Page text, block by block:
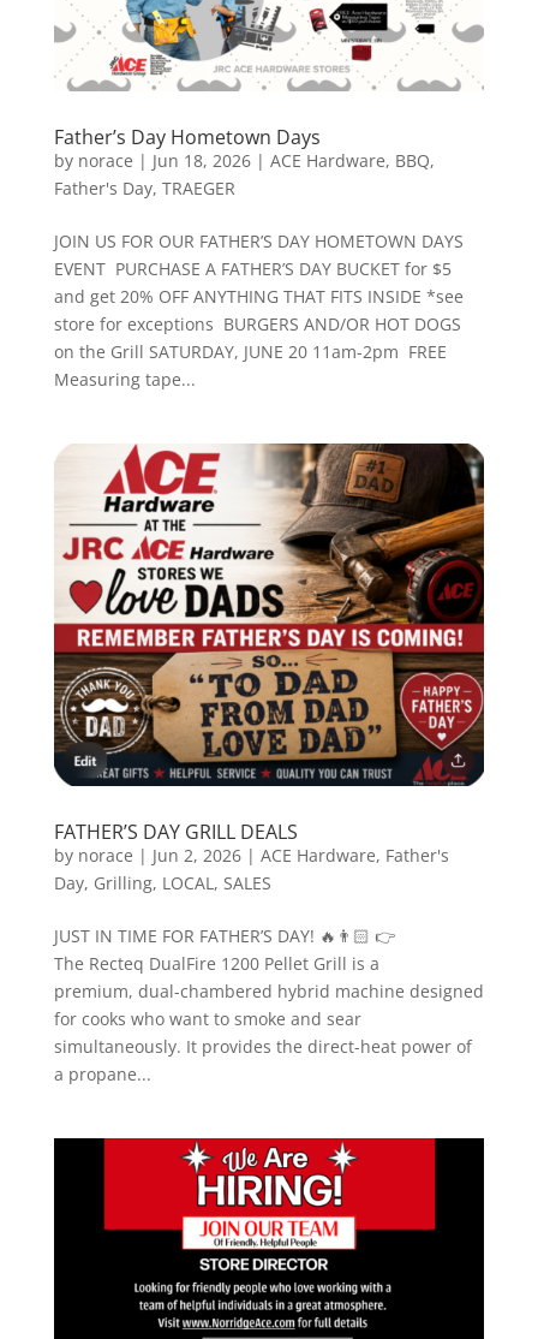
Father’s Day Hometown Days
by norace | Jun 18, 2026| ACE Hardware, BBQ,
Father's Day, TRAEGER
JOIN US FOR OUR FATHER’S DAY HOMETOWN DAYS
EVENT PURCHASE A FATHER’S DAY BUCKET for $5
and get 20% OFF ANYTHING THAT FITS INSIDE *see
store for exceptions BURGERS AND/OR HOT DOGS
on the Grill SATURDAY, JUNE 20 11am-2pm FREE
Measuring tape...
FATHER’S DAY GRILL DEALS
by norace | Jun 2, 2026| ACE Hardware, Father's
Day, Grilling, LOCAL, SALES
JUST IN TIME FOR FATHER’S DAY! 🔥👨🏻 👉
The Recteq DualFire 1200 Pellet Grill is a
premium, dual-chambered hybrid machine designed
for cooks who want to smoke and sear
simultaneously. It provides the direct-heat power of
a propane...